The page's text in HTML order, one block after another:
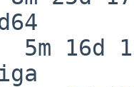
16d